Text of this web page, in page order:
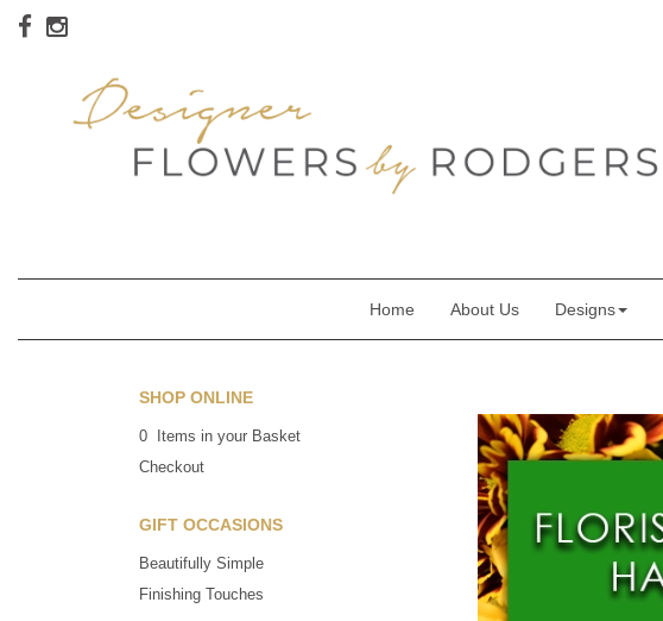
Home About Us Designs
SHOP ONLINE
0 Items in your Basket
Checkout
GIFT OCCASIONS
Beautifully Simple
Finishing Touches